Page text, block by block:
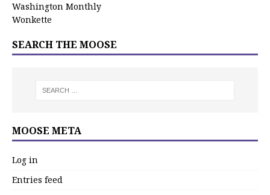
Washington Monthly
Wonkette
SEARCH THE MOOSE
MOOSE META
Log in
Entries feed